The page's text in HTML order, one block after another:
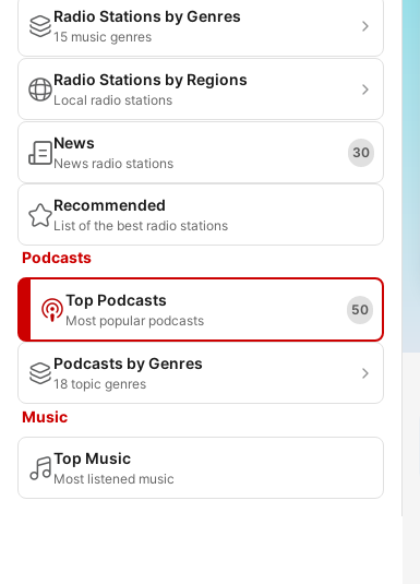
Radio Stations by Genres
15 music genres
Radio Stations by Regions
Local radio stations
News
News radio stations
30
Recommended
List of the best radio stations
Podcasts
Top Podcasts
Most popular podcasts
50
Podcasts by Genres
18 topic genres
Music
Top Music
Most listened music